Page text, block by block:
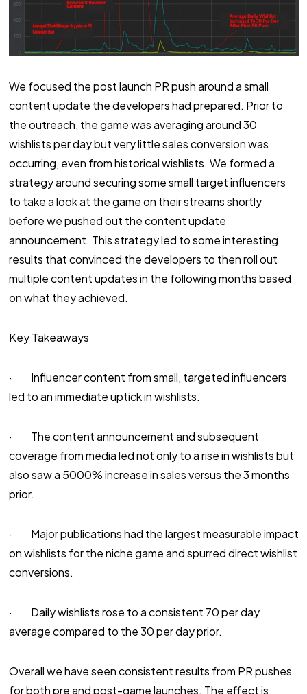
We focused the post launch PR push around a small
content update the developers had prepared. Prior to
the outreach, the game was averaging around 30
wishlists per day but very little sales conversion was
occurring, even from historical wishlists. We formed a
strategy around securing some small target influencers
to take a look at the game on their streams shortly
before we pushed out the content update
announcement. This strategy led to some interesting
results that convinced the developers to then roll out
multiple content updates in the following months based
on what they achieved.
Key Takeaways
· Influencer content from small, targeted influencers
led to an immediate uptick in wishlists.
· The content announcement and subsequent
coverage from media led not only to a rise in wishlists but
also saw a 5000% increase in sales versus the 3 months
prior.
· Major publications had the largest measurable impact
on wishlists for the niche game and spurred direct wishlist
conversions.
· Daily wishlists rose to a consistent 70 per day
average compared to the 30 per day prior.
Overall we have seen consistent results from PR pushes
for both pre and post-game launches. The effect is